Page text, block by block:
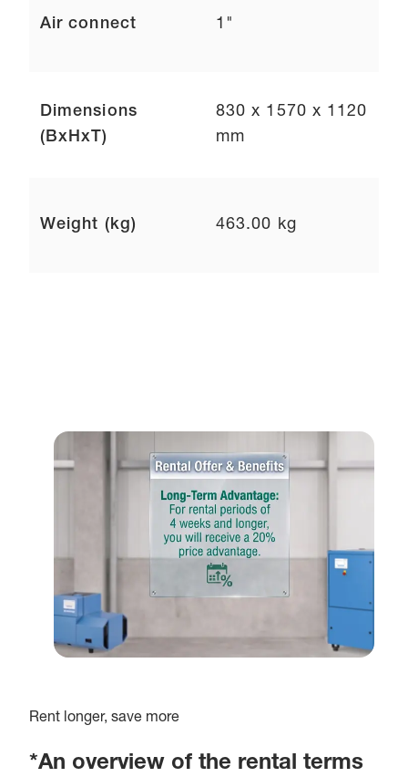
Air connect 1"
Dimensions
(BxHxT)
830 x 1570 x 1120
mm
Weight (kg) 463.00 kg
Rent longer, save more
*An overview of the rental terms